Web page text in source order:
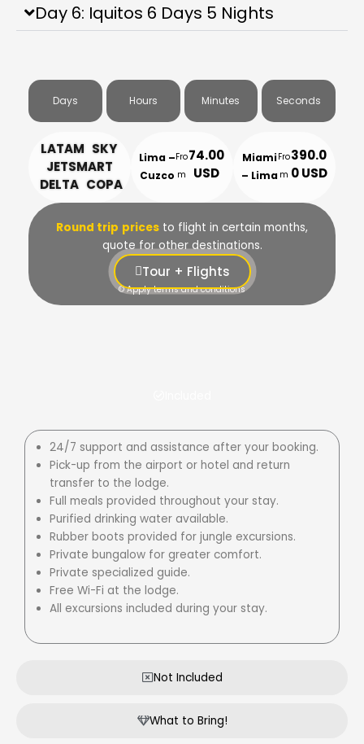
Day 6: Iquitos 6 Days 5 Nights
Days Hours Minutes Seconds
LATAM SKY
JETSMART
DELTA COPA
Lima –
Cuzco
Fro
m
74.00
USD
Miami
– Lima
Fro
m
390.0
0 USD
Round trip prices to flight in certain months,
quote for other destinations.
Tour + Flights
© Apply terms and conditions
Not Included
What to Bring!
24/7 support and assistance after your booking.
Pick-up from the airport or hotel and return
transfer to the lodge.
Full meals provided throughout your stay.
Purified drinking water available.
Rubber boots provided for jungle excursions.
Private bungalow for greater comfort.
Private specialized guide.
Free Wi-Fi at the lodge.
All excursions included during your stay.